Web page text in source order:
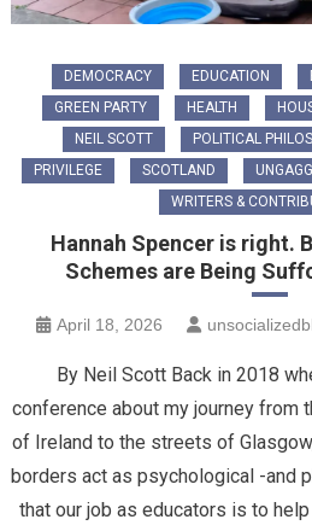
DEMOCRACY EDUCATION
GREEN PARTY
HEALTH
NEIL SCOTT
POLITICAL
PRIVILEGE
SCOTLAND
WRITERS &
Hannah Spencer is right.
Schemes are Being
April 18, 2026
By Neil Scott Back in 2018
conference about my journey from
of Ireland to the streets of
borders act as psychological -and
that our job as educators is to